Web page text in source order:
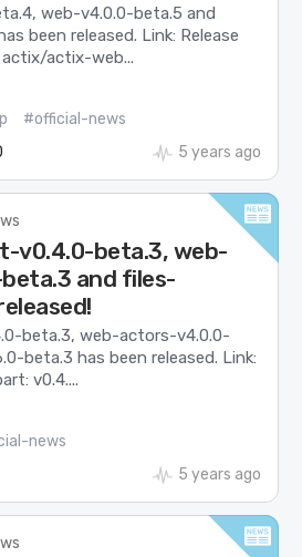
web-v4.0.0-beta.5 and
been released. Link: Release
actix/actix-web...
#official-news
5 years ago
v0.4.0-beta.3, web-
and files-
beta.3, web-actors-v4.0.0-
beta.3 has been released. Link:
v0.4....
news
5 years ago